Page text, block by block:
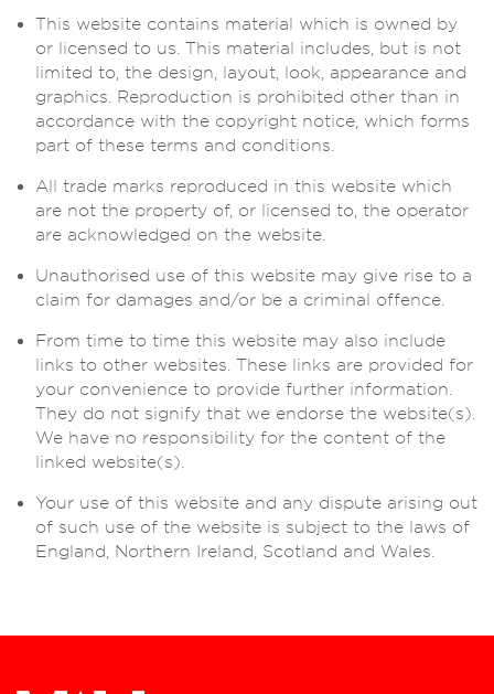
This website contains material which is owned by
or licensed to us. This material includes, but is not
limited to, the design, layout, look, appearance and
graphics. Reproduction is prohibited other than in
accordance with the copyright notice, which forms
part of these terms and conditions.
All trade marks reproduced in this website which
are not the property of, or licensed to, the operator
are acknowledged on the website.
Unauthorised use of this website may give rise to a
claim for damages and/or be a criminal offence.
From time to time this website may also include
links to other websites. These links are provided for
your convenience to provide further information.
They do not signify that we endorse the website(s).
We have no responsibility for the content of the
linked website(s).
Your use of this website and any dispute arising out
of such use of the website is subject to the laws of
England, Northern Ireland, Scotland and Wales.